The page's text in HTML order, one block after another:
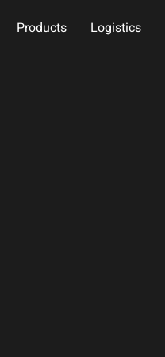
Products Logistics